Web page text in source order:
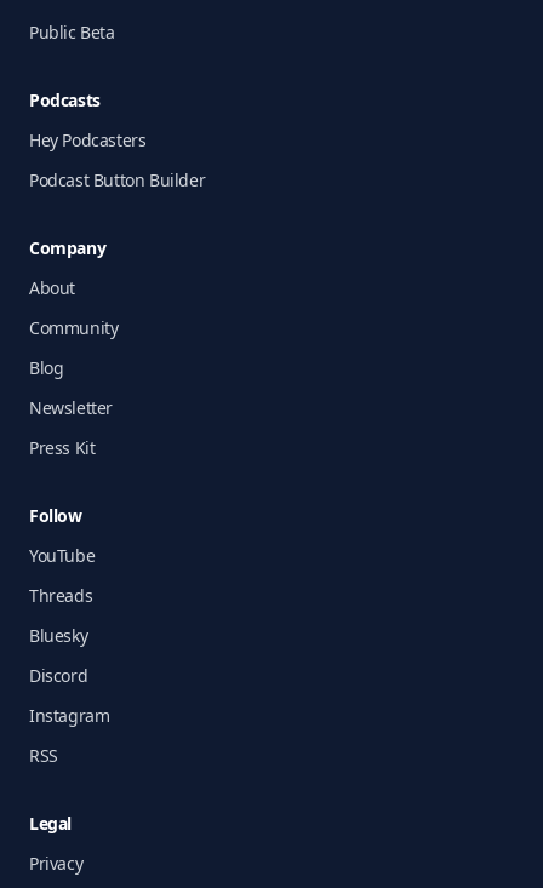
Public Beta
Podcasts
Hey Podcasters
Podcast Button Builder
Company
About
Community
Blog
Newsletter
Press Kit
Follow
YouTube
Threads
Bluesky
Discord
Instagram
RSS
Legal
Privacy